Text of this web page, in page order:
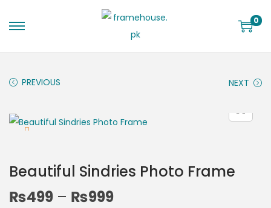
0
PREVIOUS NEXT
Beautiful Sindries Photo Frame
₨499 – ₨999